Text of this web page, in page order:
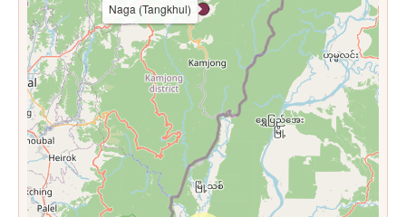
Naga (Tangkhul)